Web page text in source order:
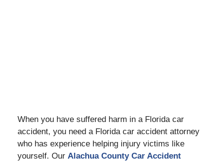
When you have suffered harm in a Florida car
accident, you need a Florida car accident attorney
who has experience helping injury victims like
yourself. Our Alachua County Car Accident